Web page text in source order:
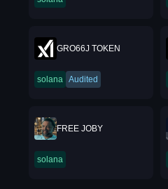
GRO66J TOKEN
solana Audited
FREE JOBY
solana